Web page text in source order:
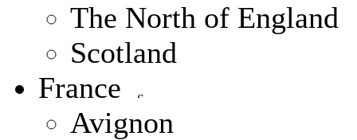
The North of England
Scotland
France
Avignon